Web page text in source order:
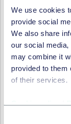
We use cookies
provide social
We also share
our social
may combine it
provided to them
of their services.
likely to require
applications for
This timing
both the
will be on a
requirements.
Similar
HRAIS medical